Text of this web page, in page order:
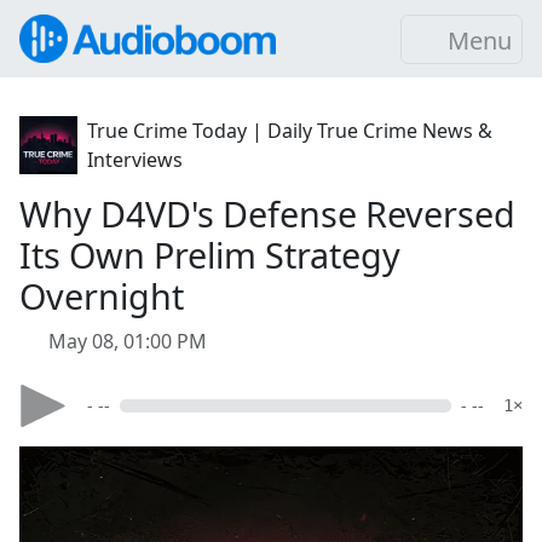
Menu
True Crime Today | Daily True Crime News &
Interviews
Why D4VD's Defense Reversed
Its Own Prelim Strategy
Overnight
May 08, 01:00 PM
- -- - -- 1×